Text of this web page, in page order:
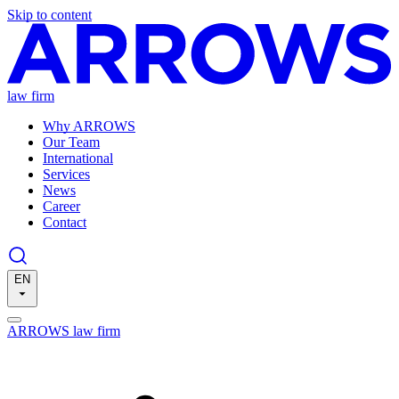
Skip to content
law firm
Why ARROWS
Our Team
International
Services
News
Career
Contact
EN
ARROWS law firm